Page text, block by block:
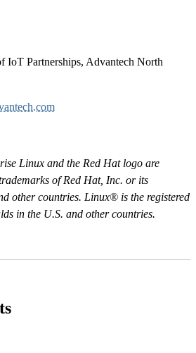
IoT Partnerships, Advantech North
Linux and the Red Hat logo are
of Red Hat, Inc. or its
other countries. Linux® is the registered
in the U.S. and other countries.